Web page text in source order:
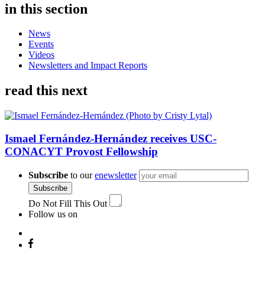
in this section
News
Events
Videos
Newsletters and Impact Reports
read this next
Ismael Fernández-Hernández receives USC-
CONACYT Provost Fellowship
Subscribe to ourenewsletter
Subscribe
Do Not Fill This Out
Follow us on